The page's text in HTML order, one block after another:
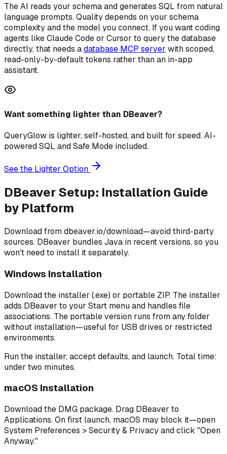
The AI reads your schema and generates SQL from natural
language prompts. Quality depends on your schema
complexity and the model you connect. If you want coding
agents like Claude Code or Cursor to query the database
directly, that needs adatabase MCP server with scoped,
read-only-by-default tokens rather than an in-app
assistant.
Want something lighter than DBeaver?
QueryGlow is lighter, self-hosted, and built for speed. AI-
powered SQL and Safe Mode included.
See the Lighter Option
DBeaver Setup: Installation Guide
by Platform
Download from dbeaver.io/download—avoid third-party
sources. DBeaver bundles Java in recent versions, so you
won't need to install it separately.
Windows Installation
Download the installer (.exe) or portable ZIP. The installer
adds DBeaver to your Start menu and handles file
associations. The portable version runs from any folder
without installation—useful for USB drives or restricted
environments.
Run the installer, accept defaults, and launch. Total time:
under two minutes.
macOS Installation
Download the DMG package. Drag DBeaver to
Applications. On first launch, macOS may block it—open
System Preferences > Security & Privacy and click "Open
Anyway."